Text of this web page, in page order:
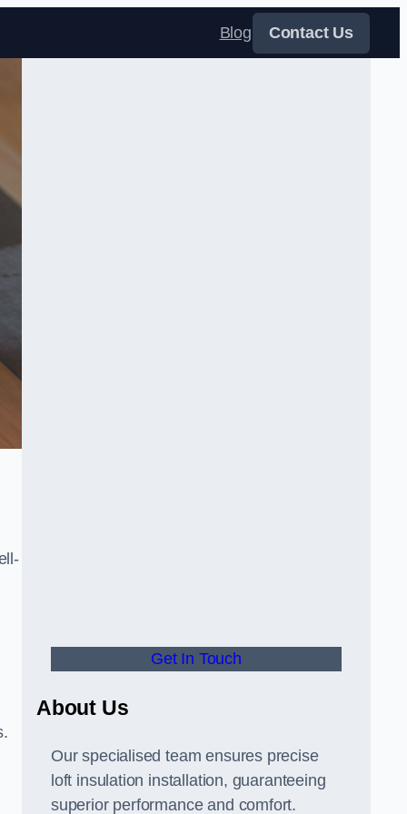
Blog
Contact Us
Get In Touch
About Us
Our specialised team ensures precise
loft insulation installation, guaranteeing
superior performance and comfort.